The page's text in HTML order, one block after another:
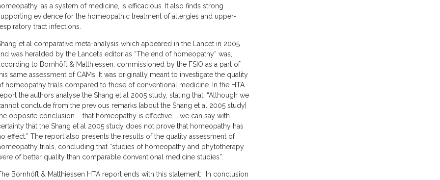
as a system of medicine, is efficacious. It also finds strong
evidence for the homeopathic treatment of allergies and upper-
tract infections.
et al comparative meta-analysis which appeared in the Lancet in 2005
was heralded by the Lancet’s editor as “The end of homeopathy” was,
to Bornhöft & Matthiessen, commissioned by the FSIO as a part of
same assessment of CAMs. It was originally meant to investigate the quality
homeopathy trials compared to those of conventional medicine. In the HTA
the authors analyse the Shang et al 2005 study, stating that, “Although we
conclude from the previous remarks [about the Shang et al 2005 study]
opposite conclusion – that homeopathy is effective – we can say with
that the Shang et al 2005 study does not prove that homeopathy has
effect.” The report also presents the results of the quality assessment of
trials, concluding that “studies of homeopathy and phytotherapy
of better quality than comparable conventional medicine studies”.
Bornhöft & Matthiessen HTA report ends with this statement: “In conclusion